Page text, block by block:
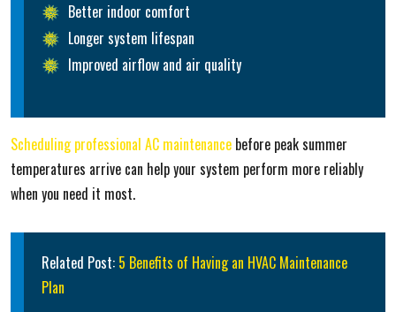
Better indoor comfort
Longer system lifespan
Improved airflow and air quality
Scheduling professional AC maintenance before peak summer
temperatures arrive can help your system perform more reliably
when you need it most.
Related Post: 5 Benefits of Having an HVAC Maintenance
Plan